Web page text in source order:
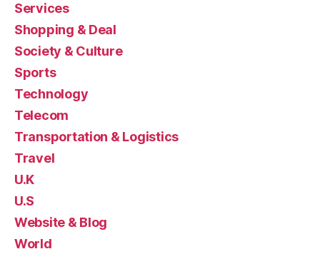
Services
Shopping & Deal
Society & Culture
Sports
Technology
Telecom
Transportation & Logistics
Travel
U.K
U.S
Website & Blog
World